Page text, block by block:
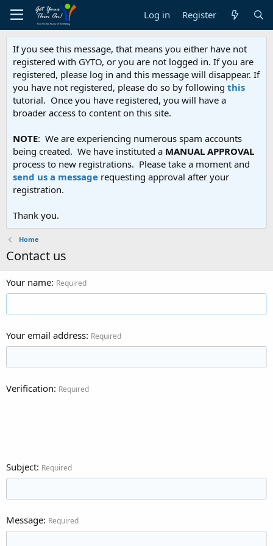
Log in Register
If you see this message, that means you either have not
registered with GYTO, or you are not logged in. If you are
registered, please log in and this message will disappear. If
you have not registered, please do so by following this
tutorial. Once you have registered, you will have a
broader access to content on this site.
NOTE: We are experiencing numerous spam accounts
being created. We have instituted a MANUAL APPROVAL
process to new registrations. Please take a moment and
send us a message requesting approval after your
registration.
Thank you.
Home
Contact us
Your name Required
Your email address Required
Verification Required
Subject Required
Message Required